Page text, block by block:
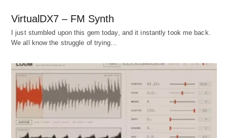
VirtualDX7 – FM Synth
I just stumbled upon this gem today, and it instantly took me back.
We all know the struggle of trying…